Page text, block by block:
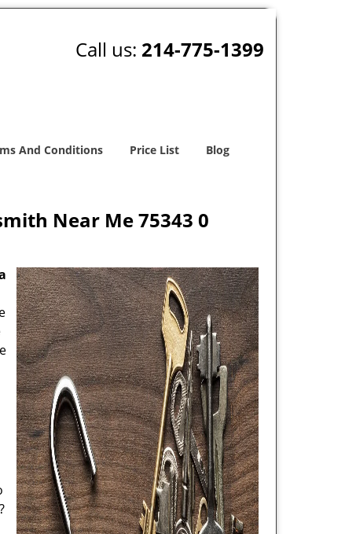
Call us: 214-775-1399
And Conditions Price List Blog
Near Me 75343 0